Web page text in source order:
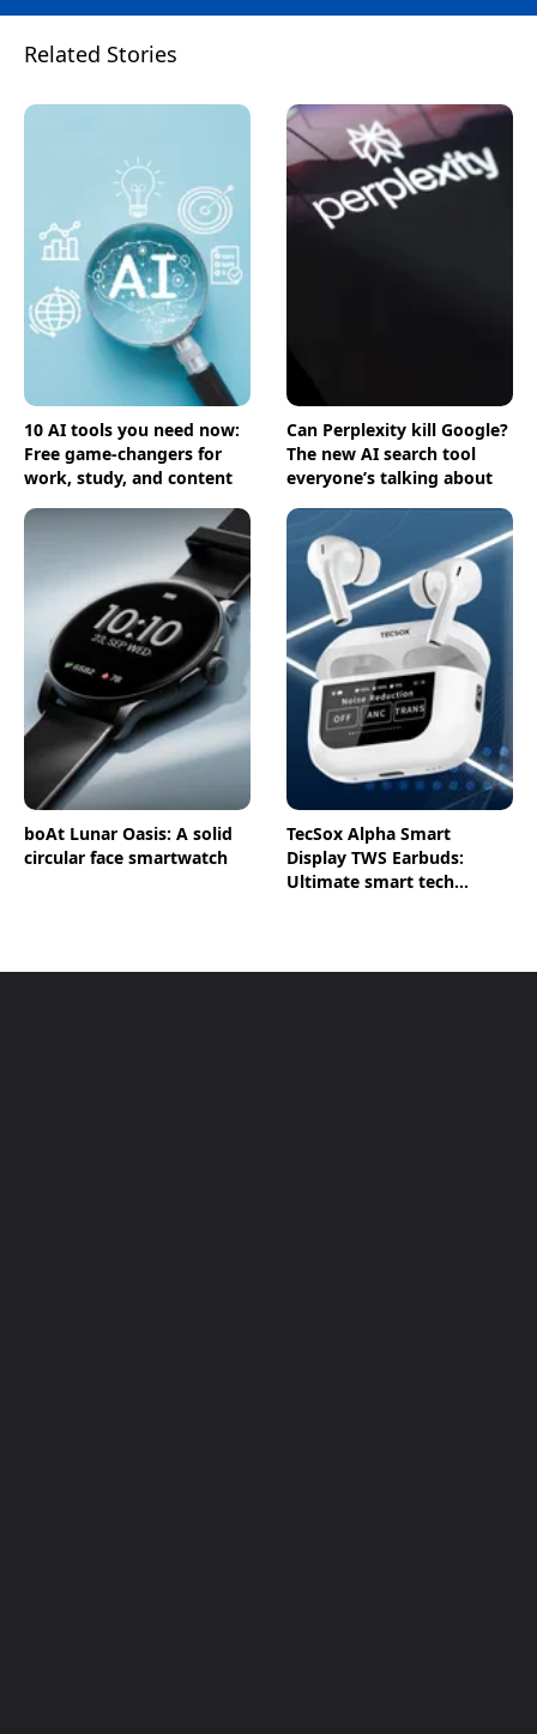
Related Stories
10 AI tools you need now:
Free game-changers for
work, study, and content
Can Perplexity kill Google?
The new AI search tool
everyone’s talking about
boAt Lunar Oasis: A solid
circular face smartwatch
TecSox Alpha Smart
Display TWS Earbuds:
Ultimate smart tech